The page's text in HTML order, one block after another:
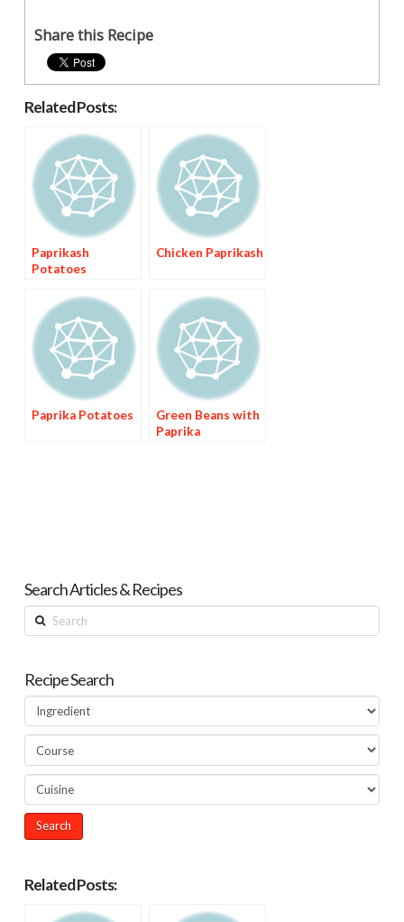
Share this Recipe
Related Posts:
Paprikash
Potatoes
Chicken Paprikash
Paprika Potatoes
Green Beans with
Paprika
Search Articles & Recipes
Search
Recipe Search
Related Posts: